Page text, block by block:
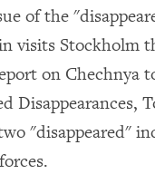
of the
visits Stockholm
on Chechnya
Disappearances,
"disappeared"